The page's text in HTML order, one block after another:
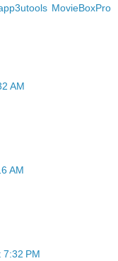
3utools MovieBoxPro
AM
AM
PM